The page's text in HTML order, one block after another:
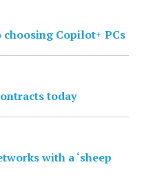
choosing Copilot+ PCs
today
with a ‘sheep